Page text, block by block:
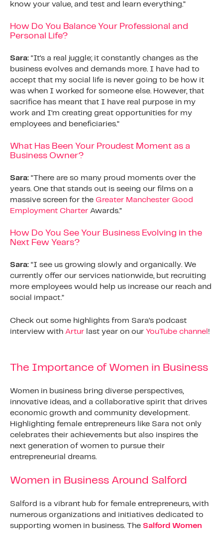
know your value, and test and learn everything.”
How Do You Balance Your Professional and
Personal Life?
Sara: “It’s a real juggle; it constantly changes as the
business evolves and demands more. I have had to
accept that my social life is never going to be how it
was when I worked for someone else. However, that
sacrifice has meant that I have real purpose in my
work and I’m creating great opportunities for my
employees and beneficiaries.”
What Has Been Your Proudest Moment as a
Business Owner?
Sara: “There are so many proud moments over the
years. One that stands out is seeing our films on a
massive screen for the Greater Manchester Good
Employment Charter Awards.”
How Do You See Your Business Evolving in the
Next Few Years?
Sara: “I see us growing slowly and organically. We
currently offer our services nationwide, but recruiting
more employees would help us increase our reach and
social impact.”
Check out some highlights from Sara’s podcast
interview with Artur last year on our YouTube channel !
The Importance of Women in Business
Women in business bring diverse perspectives,
innovative ideas, and a collaborative spirit that drives
economic growth and community development.
Highlighting female entrepreneurs like Sara not only
celebrates their achievements but also inspires the
next generation of women to pursue their
entrepreneurial dreams.
Women in Business Around Salford
Salford is a vibrant hub for female entrepreneurs, with
numerous organizations and initiatives dedicated to
supporting women in business. The Salford Women